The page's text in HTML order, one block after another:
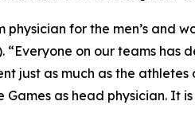
for the men’s and
“Everyone on our teams
just as much as the
as head physician.